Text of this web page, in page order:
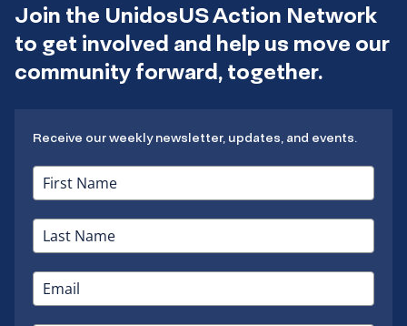
Join the UnidosUS Action Network
to get involved and help us move our
community forward, together.
Receive our weekly newsletter, updates, and events.